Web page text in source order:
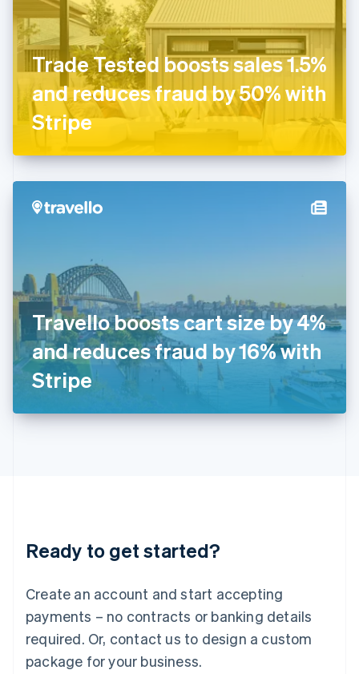
Trade Tested boosts sales 1.5%
and reduces fraud by 50% with
Stripe
Travello boosts cart size by 4%
and reduces fraud by 16% with
Stripe
Ready to get started?
Create an account and start accepting
payments – no contracts or banking details
required. Or, contact us to design a custom
package for your business.
Finland
EnglishSvenska
France
FrançaisEnglish
Germany
DeutschEnglish
Gibraltar
English
English
Hong Kong SAR, China
Hungary
Ireland
English
Italy
ItalianoEnglish
Japan
日本語English
Latvia
English
DeutschEnglish
English 简体中文
Mexico
EspañolEnglish
Netherlands
Nederlands English
New Zealand